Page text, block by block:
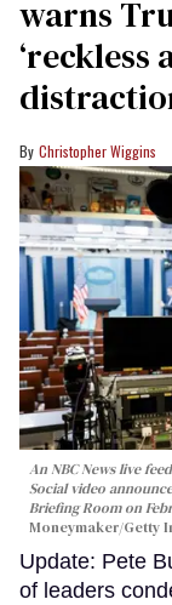
warns
Christopher Wiggins
An NBC News live
Social video
Briefing Room on
Moneymaker/Getty
Update: Pete
of leaders